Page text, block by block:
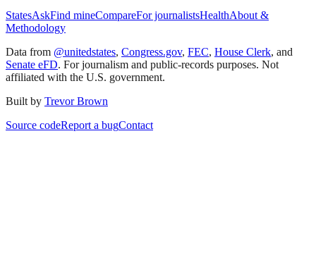
StatesAskFind mineCompareFor journalistsHealthAbout &
Methodology
Data from @unitedstates, Congress.gov, FEC, House Clerk, and
Senate eFD. For journalism and public-records purposes. Not
affiliated with the U.S. government.
Built by Trevor Brown
Source codeReport a bugContact